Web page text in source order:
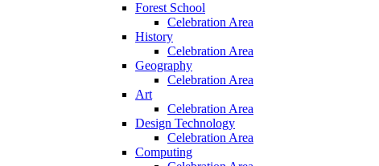
Forest School
Celebration Area
History
Celebration Area
Geography
Celebration Area
Art
Celebration Area
Design Technology
Celebration Area
Computing